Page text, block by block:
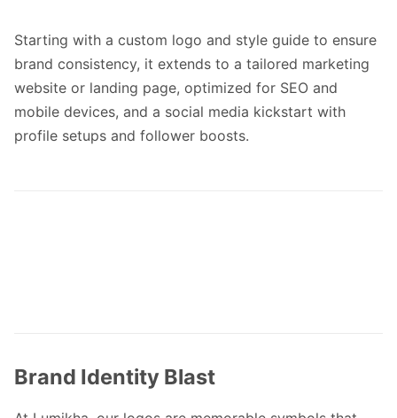
Starting with a custom logo and style guide to ensure
brand consistency, it extends to a tailored marketing
website or landing page, optimized for SEO and
mobile devices, and a social media kickstart with
profile setups and follower boosts.
Brand Identity Blast